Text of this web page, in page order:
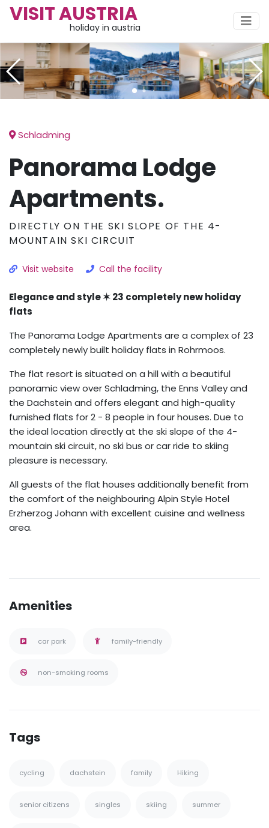
VISIT AUSTRIA
holiday in austria
Schladming
Panorama Lodge
Apartments.
DIRECTLY ON THE SKI SLOPE OF THE 4-
MOUNTAIN SKI CIRCUIT
Visit website Call the facility
Elegance and style ✶ 23 completely new holiday
flats
The Panorama Lodge Apartments are a complex of 23
completely newly built holiday flats in Rohrmoos.
The flat resort is situated on a hill with a beautiful
panoramic view over Schladming, the Enns Valley and
the Dachstein and offers elegant and high-quality
furnished flats for 2 - 8 people in four houses. Due to
the ideal location directly at the ski slope of the 4-
mountain ski circuit, no ski bus or car ride to skiing
pleasure is necessary.
All guests of the flat houses additionally benefit from
the comfort of the neighbouring Alpin Style Hotel
Erzherzog Johann with excellent cuisine and wellness
area.
Amenities
car park family-friendly
non-smoking rooms
Tags
cycling dachstein family Hiking
senior citizens singles skiing summer